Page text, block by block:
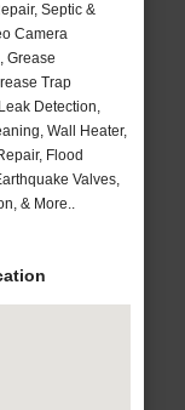
Septic &
Camera
Grease
Trap
Detection,
Wall Heater,
Flood
Valves,
& More..